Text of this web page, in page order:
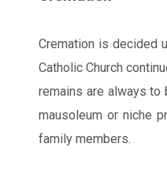
Cremation is decided
Catholic Church
remains are always to
mausoleum or niche
family members.